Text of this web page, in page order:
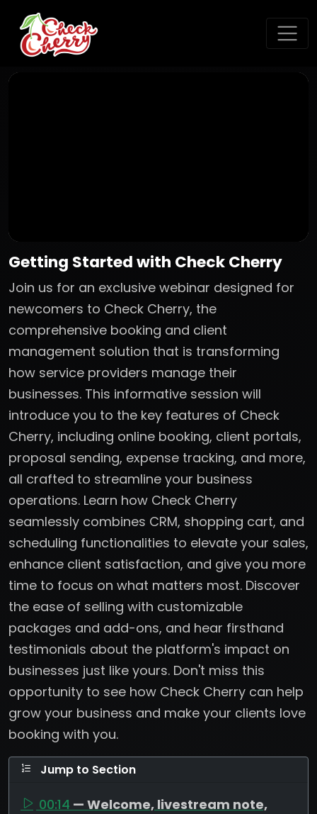
Getting Started with Check Cherry
Join us for an exclusive webinar designed for
newcomers to Check Cherry, the
comprehensive booking and client
management solution that is transforming
how service providers manage their
businesses. This informative session will
introduce you to the key features of Check
Cherry, including online booking, client portals,
proposal sending, expense tracking, and more,
all crafted to streamline your business
operations. Learn how Check Cherry
seamlessly combines CRM, shopping cart, and
scheduling functionalities to elevate your sales,
enhance client satisfaction, and give you more
time to focus on what matters most. Discover
the ease of selling with customizable
packages and add-ons, and hear firsthand
testimonials about the platform's impact on
businesses just like yours. Don't miss this
opportunity to see how Check Cherry can help
grow your business and make your clients love
booking with you.
Jump to Section
00:14 — Welcome, livestream note,